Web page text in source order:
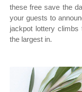
these free save the
your guests to
jackpot lottery climbs
the largest in.